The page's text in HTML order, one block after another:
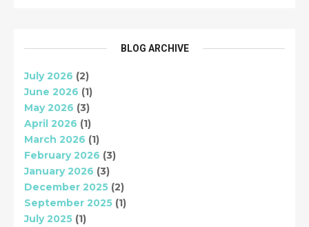
BLOG ARCHIVE
July 2026 (2)
June 2026 (1)
May 2026 (3)
April 2026 (1)
March 2026 (1)
February 2026 (3)
January 2026 (3)
December 2025 (2)
September 2025 (1)
July 2025 (1)